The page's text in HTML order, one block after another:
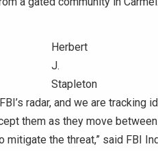
Herbert
J.
Stapleton
radar, and we are tracking
them as they move
mitigate the threat,” said FBI